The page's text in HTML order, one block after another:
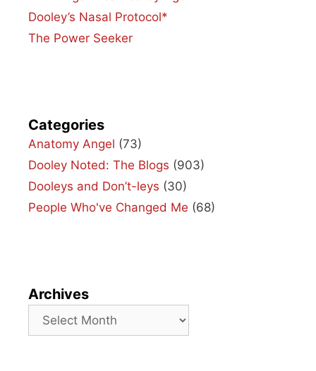
Dooley’s Nasal Protocol*
The Power Seeker
Categories
Anatomy Angel (73)
Dooley Noted: The Blogs (903)
Dooleys and Don’t-leys (30)
People Who've Changed Me (68)
Archives
Archives